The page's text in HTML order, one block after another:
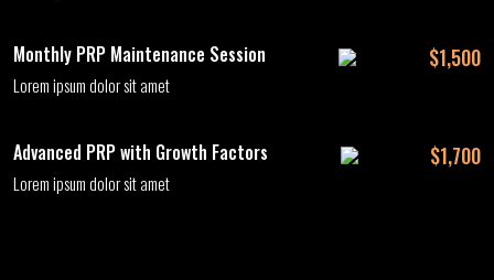
Monthly PRP Maintenance Session $1,500
Lorem ipsum dolor sit amet
Advanced PRP with Growth Factors $1,700
Lorem ipsum dolor sit amet